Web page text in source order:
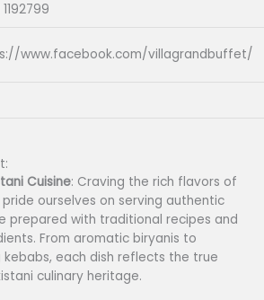
www.facebook.com/villagrandbuffet/
Cuisine: Craving the rich flavors of
pride ourselves on serving authentic
prepared with traditional recipes and
From aromatic biryanis to
each dish reflects the true
culinary heritage.